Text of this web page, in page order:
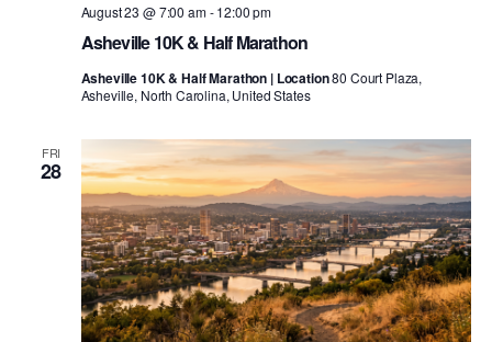
Asheville 10K & Half Marathon
August 23 @ 7:00 am-12:00 pm
Asheville 10K & Half Marathon | Location80 Court Plaza,
Asheville, North Carolina, United States
FRI
28